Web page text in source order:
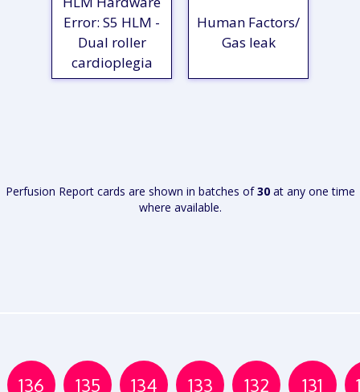
REPORT
Error: S5 HLM -
Dual roller
cardioplegia
REPORT
Human Factors/
Gas leak
Perfusion Report cards are shown in batches of30at any one time
where available.
136 135 134 133 132 131